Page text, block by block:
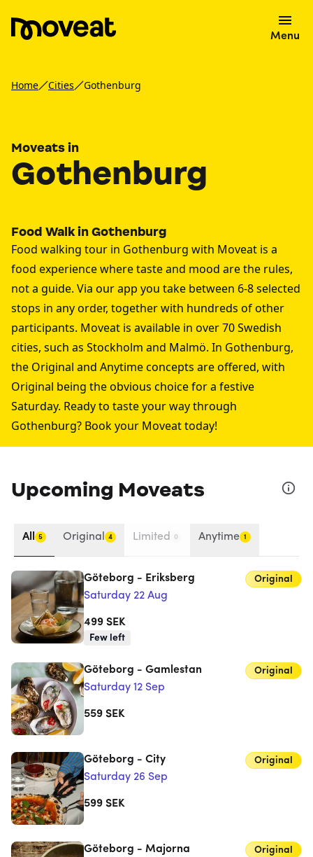
Menu
Home Cities Gothenburg
Moveats in
Gothenburg
Food Walk in Gothenburg
Food walking tour in Gothenburg with Moveat is a
food experience where taste and mood are the rules,
not a guide. Via our app you take between 6-8 selected
stops in any order, together with hundreds of other
participants. Moveat is available in over 70 Swedish
cities, such as Stockholm and Malmö. In Gothenburg,
the Original and Anytime concepts are offered, with
Original being the obvious choice for a festive
Saturday. Ready to taste your way through
Gothenburg? Book your Moveat today!
Upcoming Moveats
All 5 Original 4 Limited 0 Anytime 1
Göteborg - Eriksberg
Saturday 22 Aug
Original
499 SEK
Few left
Göteborg - Gamlestan
Saturday 12 Sep
Original
559 SEK
Göteborg - City
Saturday 26 Sep
Original
599 SEK
Göteborg - Majorna
Original